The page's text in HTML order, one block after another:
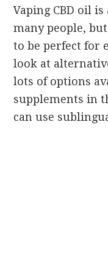
Vaping CBD oil
many people,
to be perfect for
look at
lots of options
supplements in
can use